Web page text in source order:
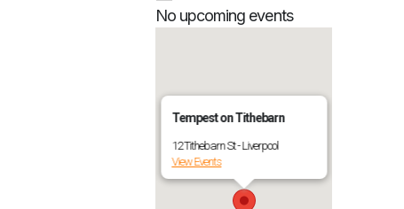
No upcoming events
Tempest on Tithebarn
12 Tithebarn St - Liverpool
View Events